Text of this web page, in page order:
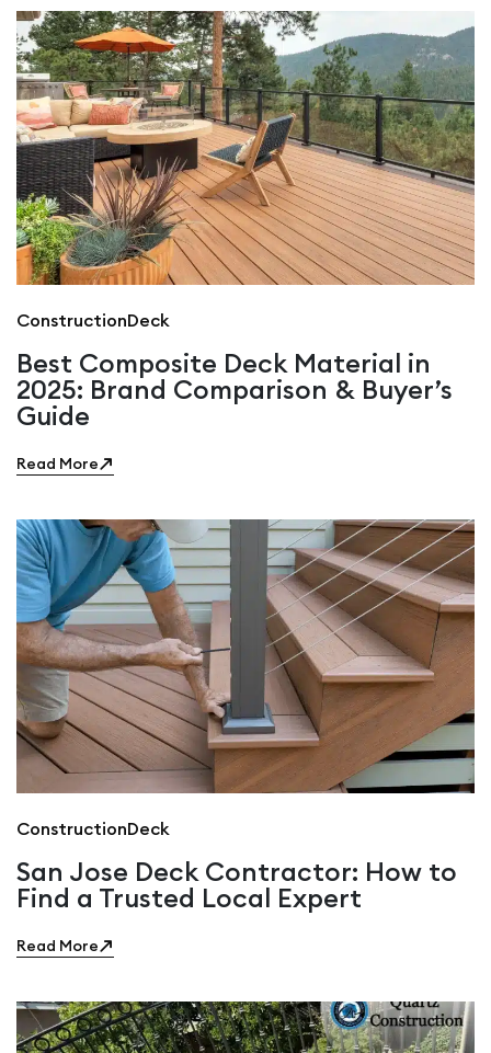
ConstructionDeck
Best Composite Deck Material in
2025: Brand Comparison & Buyer’s
Guide
Read More
ConstructionDeck
San Jose Deck Contractor: How to
Find a Trusted Local Expert
Read More